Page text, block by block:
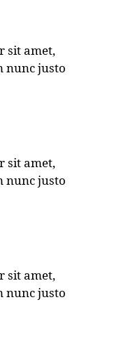
sit amet,
nunc justo
sit amet,
nunc justo
sit amet,
nunc justo